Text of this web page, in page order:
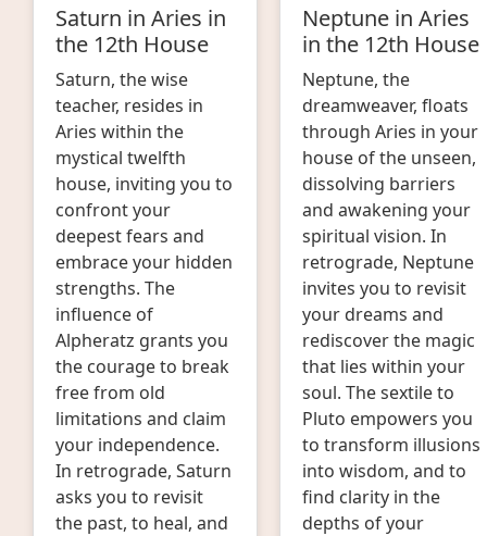
Saturn in Aries in
the 12th House
Saturn, the wise
teacher, resides in
Aries within the
mystical twelfth
house, inviting you to
confront your
deepest fears and
embrace your hidden
strengths. The
influence of
Alpheratz grants you
the courage to break
free from old
limitations and claim
your independence.
In retrograde, Saturn
asks you to revisit
the past, to heal, and
Neptune in Aries
in the 12th House
Neptune, the
dreamweaver, floats
through Aries in your
house of the unseen,
dissolving barriers
and awakening your
spiritual vision. In
retrograde, Neptune
invites you to revisit
your dreams and
rediscover the magic
that lies within your
soul. The sextile to
Pluto empowers you
to transform illusions
into wisdom, and to
find clarity in the
depths of your